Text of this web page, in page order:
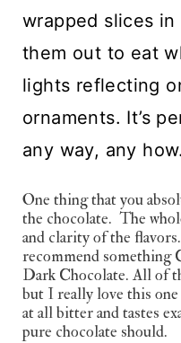
wrapped slices
them out to eat
lights reflecting
ornaments. It’s
any way, any how.
One thing that you
the chocolate.  The
and clarity of the
recommend something
Dark Chocolate. All of
but I really love this
at all bitter and tastes
pure chocolate should.